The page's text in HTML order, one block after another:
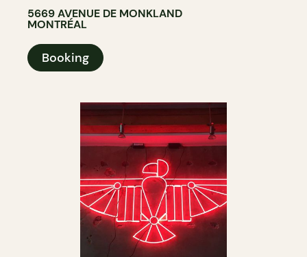
5669 AVENUE DE MONKLAND
MONTRÉAL
Booking